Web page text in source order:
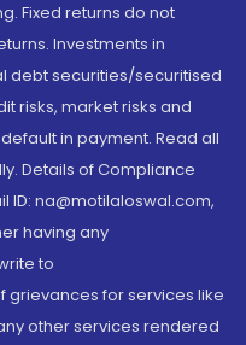
Fixed returns do not
Investments in
debt securities/securitised
risks, market risks and
in payment. Read all
Details of Compliance
ID: na@motilaloswal.com,
having any
to
grievances for services like
other services rendered